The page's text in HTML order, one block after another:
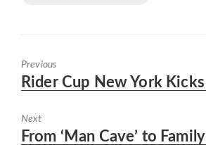
Previous
Previous
Rider Cup New York
Next
Next
From ‘Man Cave’ to